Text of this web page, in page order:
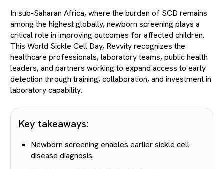
In sub-Saharan Africa, where the burden of SCD remains
among the highest globally, newborn screening plays a
critical role in improving outcomes for affected children.
This World Sickle Cell Day, Revvity recognizes the
healthcare professionals, laboratory teams, public health
leaders, and partners working to expand access to early
detection through training, collaboration, and investment in
laboratory capability.
Key takeaways:
Newborn screening enables earlier sickle cell
disease diagnosis.